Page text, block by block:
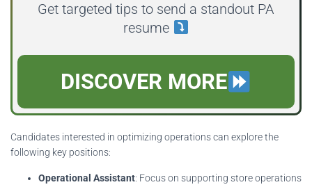
Get targeted tips to send a standout PA
resume
DISCOVER MORE
Candidates interested in optimizing operations can explore the
following key positions:
Operational Assistant: Focus on supporting store operations